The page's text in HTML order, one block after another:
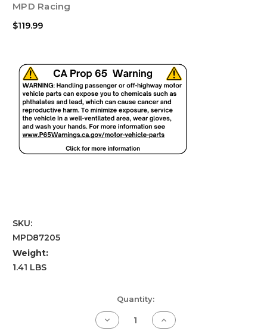
MPD Racing
$119.99
SKU:
MPD87205
Weight:
1.41 LBS
Quantity:
Decrease
Quantity
Increase
Quantity